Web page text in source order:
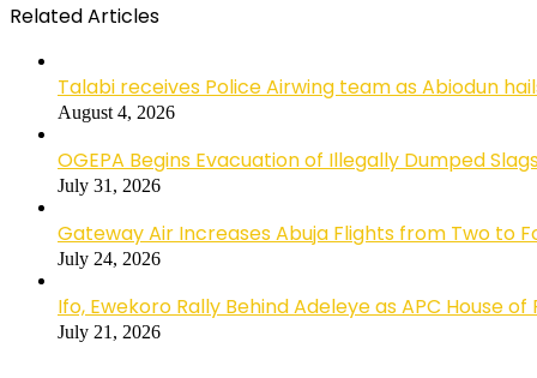
Related Articles
Talabi receives Police Airwing team as Abiodun
August 4, 2026
OGEPA Begins Evacuation of Illegally Dumped
July 31, 2026
Gateway Air Increases Abuja Flights from Two to
July 24, 2026
Ifo, Ewekoro Rally Behind Adeleye as APC House
July 21, 2026